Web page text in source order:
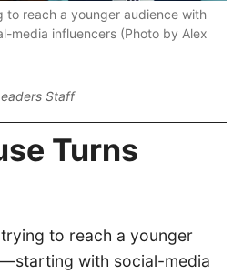
to reach a younger audience with
media influencers (Photo by Alex
Staff
Turns
to reach a younger
with social-media